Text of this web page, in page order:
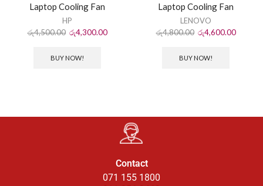
Laptop Cooling Fan
HP
රු4,500.00 රු4,300.00
BUY NOW!
Laptop Cooling Fan
LENOVO
රු4,800.00 රු4,600.00
BUY NOW!
Contact
071 155 1800